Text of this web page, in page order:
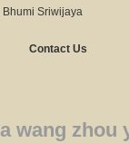
Bhumi Sriwijaya
Contact Us
wang zhou